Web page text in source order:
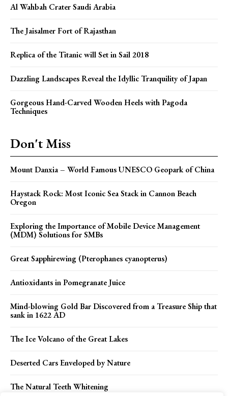
Al Wahbah Crater Saudi Arabia
The Jaisalmer Fort of Rajasthan
Replica of the Titanic will Set in Sail 2018
Dazzling Landscapes Reveal the Idyllic Tranquility of Japan
Gorgeous Hand-Carved Wooden Heels with Pagoda
Techniques
Don't Miss
Mount Danxia – World Famous UNESCO Geopark of China
Haystack Rock: Most Iconic Sea Stack in Cannon Beach
Oregon
Exploring the Importance of Mobile Device Management
(MDM) Solutions for SMBs
Great Sapphirewing (Pterophanes cyanopterus)
Antioxidants in Pomegranate Juice
Mind-blowing Gold Bar Discovered from a Treasure Ship that
sank in 1622 AD
The Ice Volcano of the Great Lakes
Deserted Cars Enveloped by Nature
The Natural Teeth Whitening